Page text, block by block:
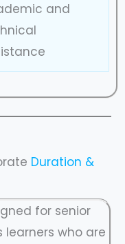
and
Duration &
for senior
who are